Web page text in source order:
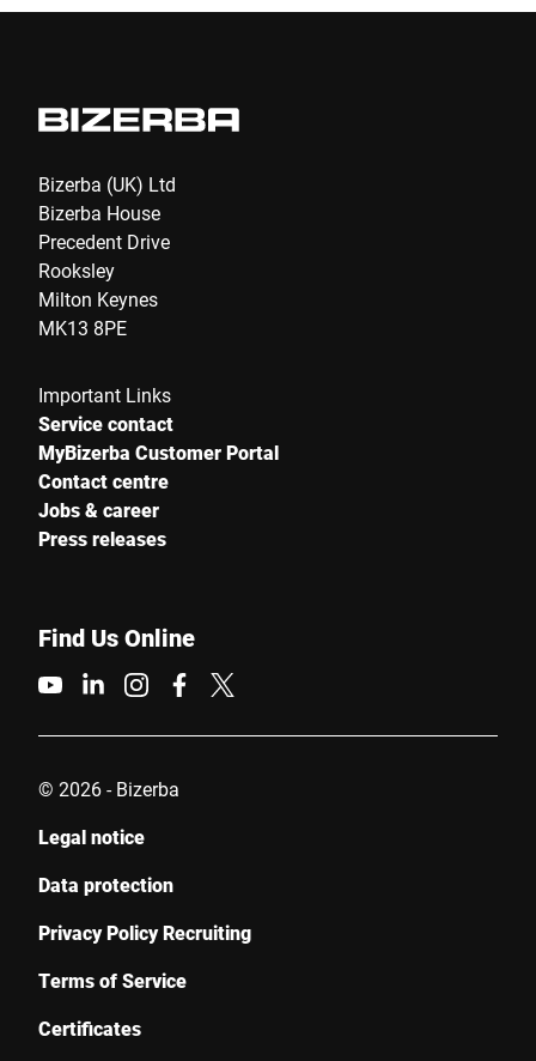
Bizerba (UK) Ltd
Bizerba House
Precedent Drive
Rooksley
Milton Keynes
MK13 8PE
Important Links
Service contact
MyBizerba Customer Portal
Contact centre
Jobs & career
Press releases
Find Us Online
© 2026 - Bizerba
Legal notice
Data protection
Privacy Policy Recruiting
Terms of Service
Certificates